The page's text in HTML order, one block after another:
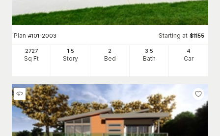
Plan #101-2003 Starting at $1155
2727
Sq Ft
1.5
Story
2
Bed
3.5
Bath
4
Car